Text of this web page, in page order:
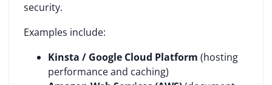
security.
Examples include:
Kinsta / Google Cloud Platform (hosting
performance and caching)